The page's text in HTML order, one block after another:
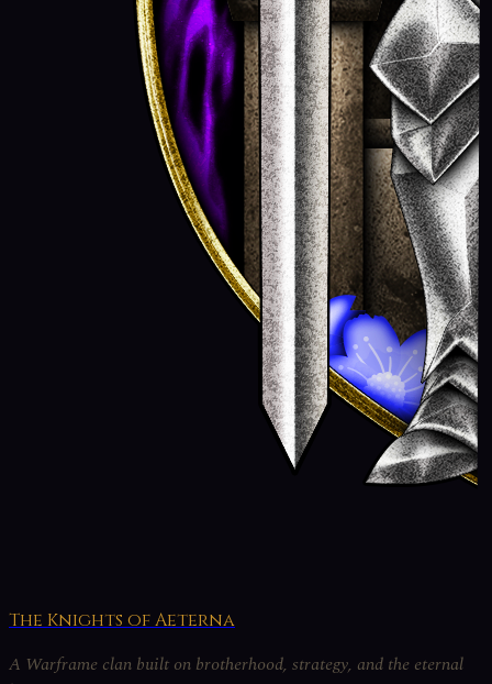
The Knights of Aeterna
A Warframe clan built on brotherhood, strategy, and the eternal